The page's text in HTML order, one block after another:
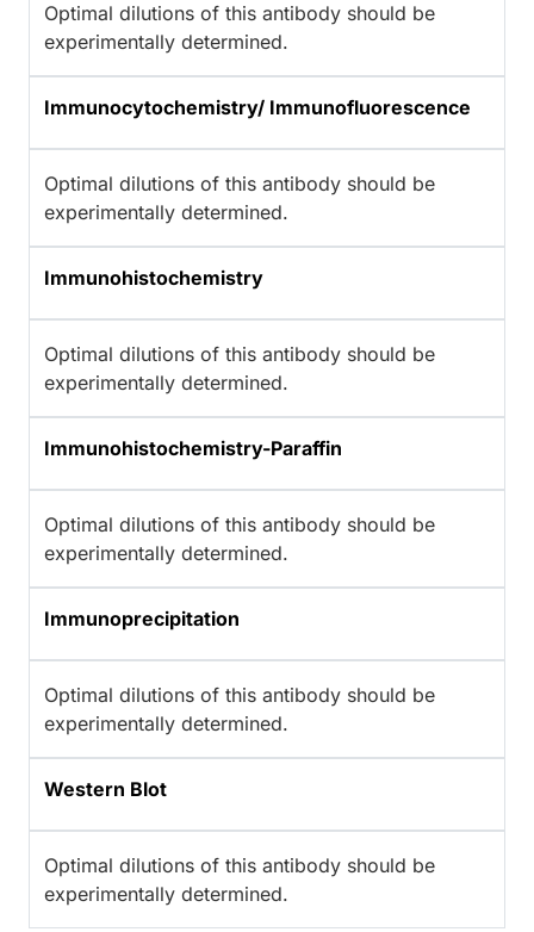
Optimal dilutions of this antibody should be
experimentally determined.
Immunocytochemistry/ Immunofluorescence
Optimal dilutions of this antibody should be
experimentally determined.
Immunohistochemistry
Optimal dilutions of this antibody should be
experimentally determined.
Immunohistochemistry-Paraffin
Optimal dilutions of this antibody should be
experimentally determined.
Immunoprecipitation
Optimal dilutions of this antibody should be
experimentally determined.
Western Blot
Optimal dilutions of this antibody should be
experimentally determined.